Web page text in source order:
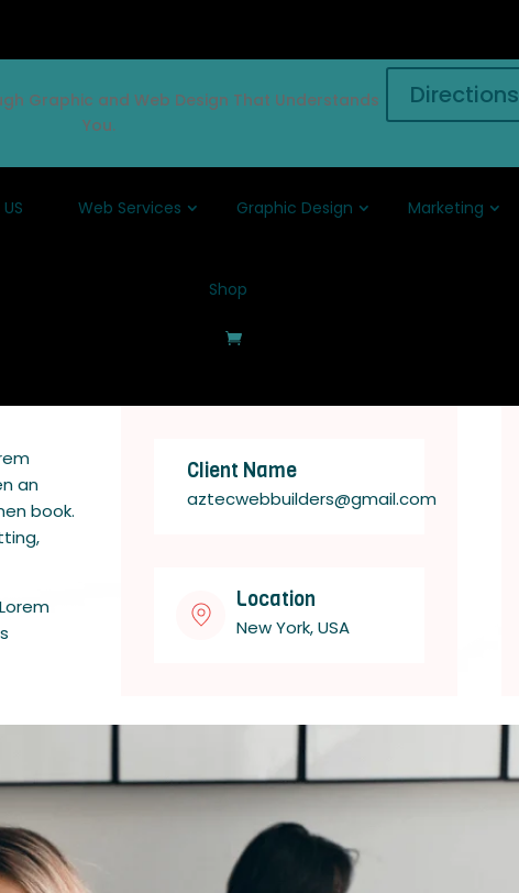
Graphic and Web Design That Understands
You.
Directions
Web Services Graphic Design Marketing
Shop
an
book.
Client Name
aztecwebbuilders@gmail.com
Location
New York, USA